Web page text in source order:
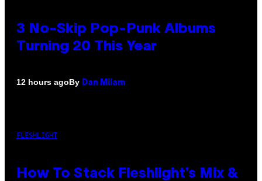
3 No-Skip Pop-Punk Albums
Turning 20 This Year
12 hours agoBy Dan Milam
FLESHLIGHT
How To Stack Fleshlight’s Mix &